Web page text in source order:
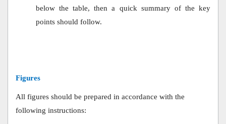
below the table, then a quick summary of the key
points should follow.
Figures
All figures should be prepared in accordance with the
following instructions: